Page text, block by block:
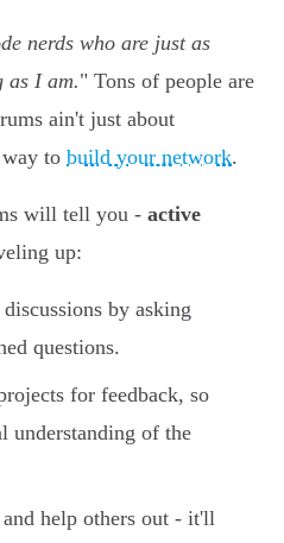
nerds who are just as
as I am." Tons of people are
ain't just about
to build your network.
will tell you - active
up:
by asking
questions.
for feedback, so
understanding of the
help others out - it'll